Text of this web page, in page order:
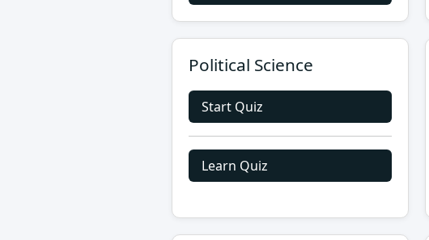
Political Science
Start Quiz
Learn Quiz